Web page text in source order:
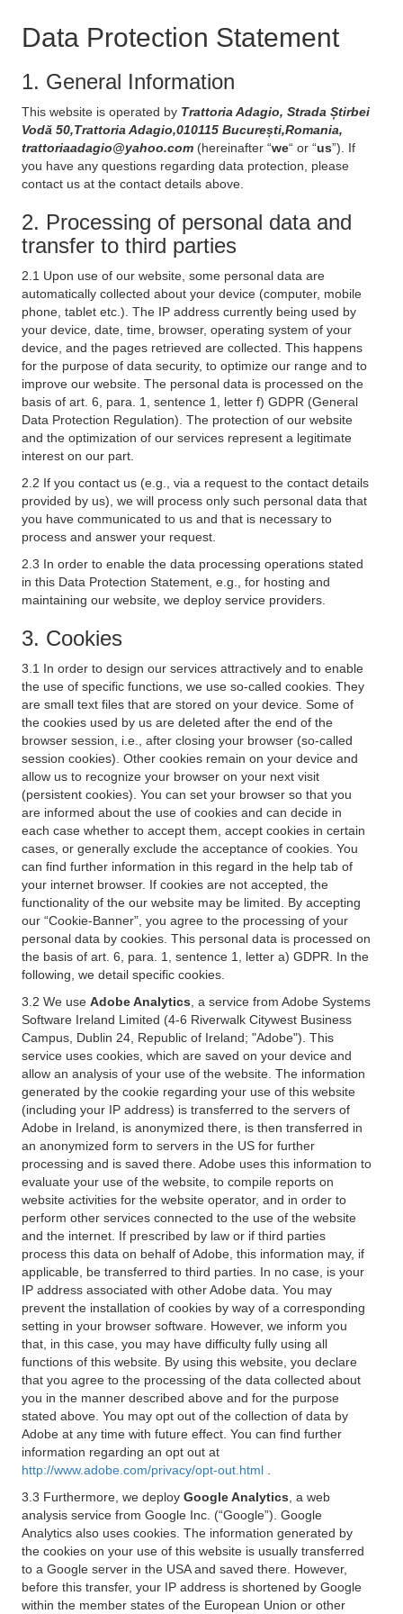
Data Protection Statement
1. General Information
This website is operated by Trattoria Adagio, Strada Știrbei
Vodă 50,Trattoria Adagio,010115 București,Romania,
trattoriaadagio@yahoo.com (hereinafter “we“ or “us”). If
you have any questions regarding data protection, please
contact us at the contact details above.
2. Processing of personal data and
transfer to third parties
2.1 Upon use of our website, some personal data are
automatically collected about your device (computer, mobile
phone, tablet etc.). The IP address currently being used by
your device, date, time, browser, operating system of your
device, and the pages retrieved are collected. This happens
for the purpose of data security, to optimize our range and to
improve our website. The personal data is processed on the
basis of art. 6, para. 1, sentence 1, letter f) GDPR (General
Data Protection Regulation). The protection of our website
and the optimization of our services represent a legitimate
interest on our part.
2.2 If you contact us (e.g., via a request to the contact details
provided by us), we will process only such personal data that
you have communicated to us and that is necessary to
process and answer your request.
2.3 In order to enable the data processing operations stated
in this Data Protection Statement, e.g., for hosting and
maintaining our website, we deploy service providers.
3. Cookies
3.1 In order to design our services attractively and to enable
the use of specific functions, we use so-called cookies. They
are small text files that are stored on your device. Some of
the cookies used by us are deleted after the end of the
browser session, i.e., after closing your browser (so-called
session cookies). Other cookies remain on your device and
allow us to recognize your browser on your next visit
(persistent cookies). You can set your browser so that you
are informed about the use of cookies and can decide in
each case whether to accept them, accept cookies in certain
cases, or generally exclude the acceptance of cookies. You
can find further information in this regard in the help tab of
your internet browser. If cookies are not accepted, the
functionality of the our website may be limited. By accepting
our “Cookie-Banner”, you agree to the processing of your
personal data by cookies. This personal data is processed on
the basis of art. 6, para. 1, sentence 1, letter a) GDPR. In the
following, we detail specific cookies.
3.2 We use Adobe Analytics , a service from Adobe Systems
Software Ireland Limited (4-6 Riverwalk Citywest Business
Campus, Dublin 24, Republic of Ireland; "Adobe"). This
service uses cookies, which are saved on your device and
allow an analysis of your use of the website. The information
generated by the cookie regarding your use of this website
(including your IP address) is transferred to the servers of
Adobe in Ireland, is anonymized there, is then transferred in
an anonymized form to servers in the US for further
processing and is saved there. Adobe uses this information to
evaluate your use of the website, to compile reports on
website activities for the website operator, and in order to
perform other services connected to the use of the website
and the internet. If prescribed by law or if third parties
process this data on behalf of Adobe, this information may, if
applicable, be transferred to third parties. In no case, is your
IP address associated with other Adobe data. You may
prevent the installation of cookies by way of a corresponding
setting in your browser software. However, we inform you
that, in this case, you may have difficulty fully using all
functions of this website. By using this website, you declare
that you agree to the processing of the data collected about
you in the manner described above and for the purpose
stated above. You may opt out of the collection of data by
Adobe at any time with future effect. You can find further
information regarding an opt out at
http://www.adobe.com/privacy/opt-out.html
3.3 Furthermore, we deploy Google Analytics , a web
analysis service from Google Inc. (“Google”). Google
Analytics also uses cookies. The information generated by
the cookies on your use of this website is usually transferred
to a Google server in the USA and saved there. However,
before this transfer, your IP address is shortened by Google
within the member states of the European Union or other